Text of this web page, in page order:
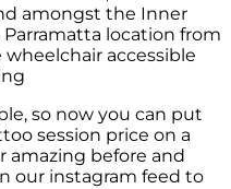
amongst the Inner
location from
wheelchair accessible
so now you can put
session price on a
amazing before and
our instagram feed to